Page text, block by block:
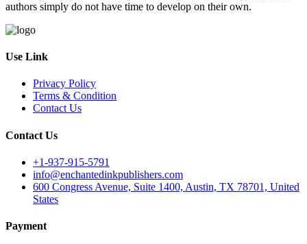
authors simply do not have time to develop on their own.
Use Link
Privacy Policy
Terms & Condition
Contact Us
Contact Us
+1-937-915-5791
info@enchantedinkpublishers.com
600 Congress Avenue, Suite 1400, Austin, TX 78701, United
States
Payment